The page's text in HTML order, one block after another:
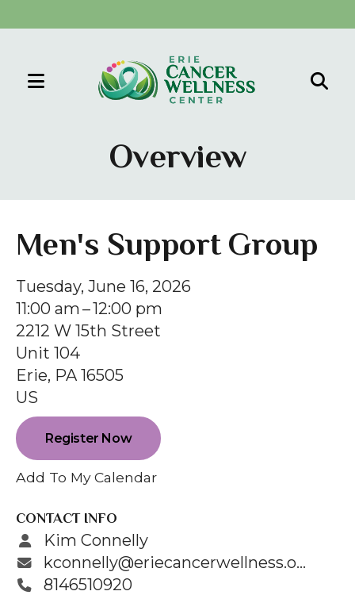
MENU
down
to
a
result.
Press
enter
to
go
to
the
selected
result.
Touch
device
users
Overview
Men's Support Group
Tuesday, June 16, 2026
11:00 am
12:00 pm
2212 W 15th Street
Unit 104
Erie, PA 16505
US
Register Now
Add To My Calendar
CONTACT INFO
Kim Connelly
kconnelly@eriecancerwellness.org
8146510920